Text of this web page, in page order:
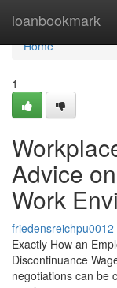
loanbookmark
Home
Home
1
Advice
Work
friedensreichpu0012
Exactly How an
Discontinuance
negotiations can be